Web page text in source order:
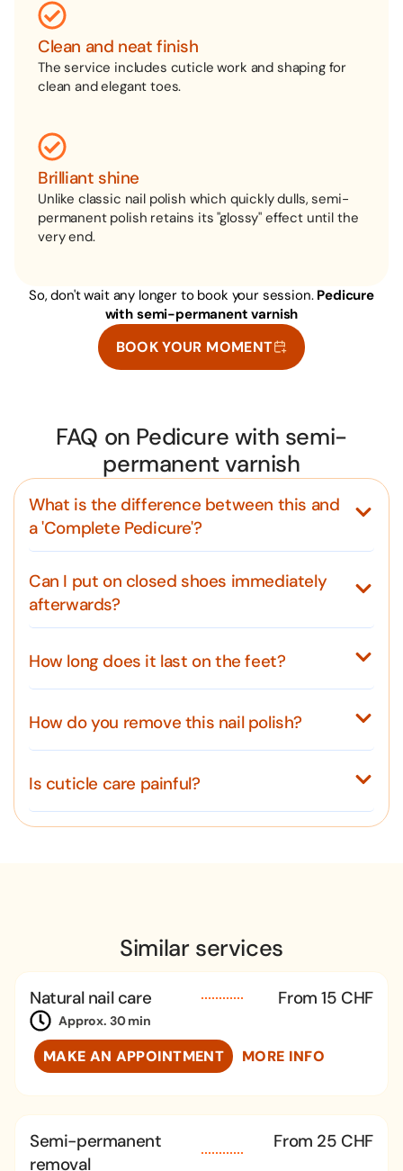
Clean and neat finish
The service includes cuticle work and shaping for
clean and elegant toes.
Brilliant shine
Unlike classic nail polish which quickly dulls, semi-
permanent polish retains its "glossy" effect until the
very end.
So, don't wait any longer to book your session. Pedicure
with semi-permanent varnish
BOOK YOUR MOMENT
FAQ on Pedicure with semi-
permanent varnish
What is the difference between this and
a 'Complete Pedicure'?
Can I put on closed shoes immediately
afterwards?
How long does it last on the feet?
How do you remove this nail polish?
Is cuticle care painful?
Similar services
Natural nail care From 15 CHF
Approx. 30 min
MAKE AN APPOINTMENT MORE INFO
Semi-permanent
removal
From 25 CHF